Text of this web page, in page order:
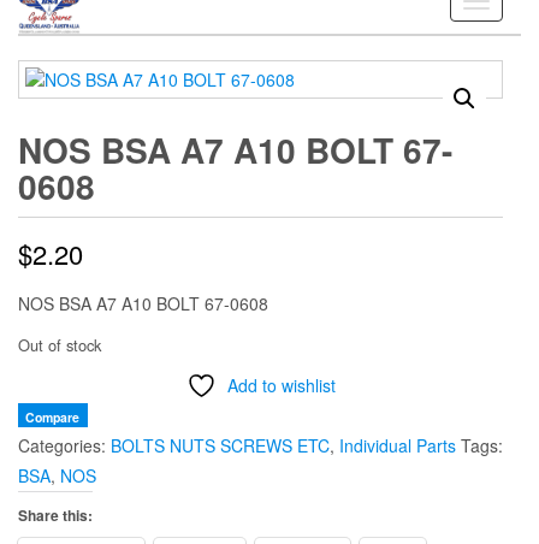
NOS BSA A7 A10 BOLT 67-
0608
$2.20
NOS BSA A7 A10 BOLT 67-0608
Out of stock
Add to wishlist
Compare
Categories: BOLTS NUTS SCREWS ETC, Individual Parts Tags:
BSA, NOS
Share this: